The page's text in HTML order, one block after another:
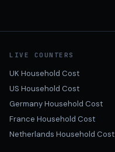
LIVE COUNTERS
UK Household Cost
US Household Cost
Germany Household Cost
France Household Cost
Netherlands Household Cost